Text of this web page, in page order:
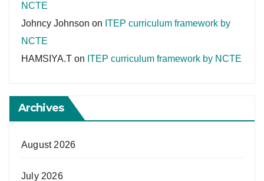
NCTE
Johncy Johnson on ITEP curriculum framework by
NCTE
HAMSIYA.T on ITEP curriculum framework by NCTE
Archives
August 2026
July 2026